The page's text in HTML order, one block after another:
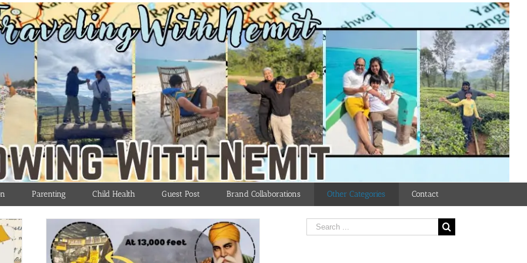
Parenting Child Health Guest Post Brand Collaborations Other Categories Contact
Search
for: